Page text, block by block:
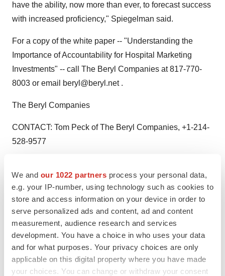
We and our 1022 partners process your personal data,
e.g. your IP-number, using technology such as cookies to
store and access information on your device in order to
serve personalized ads and content, ad and content
measurement, audience research and services
development. You have a choice in who uses your data
and for what purposes. Your privacy choices are only
applicable on this digital property where you have made
your choices. You can change or withdraw your consent
have the ability, now more than ever, to forecast success
with increased proficiency," Spiegelman said.
For a copy of the white paper -- "Understanding the
Importance of Accountability for Hospital Marketing
Investments" -- call The Beryl Companies at 817-770-
8003 or email beryl@beryl.net .
The Beryl Companies
CONTACT: Tom Peck of The Beryl Companies, +1-214-
528-9577
TwitterLinkedInFacebook
EmailPrint